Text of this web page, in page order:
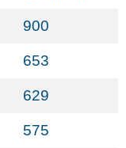
900
653
629
575